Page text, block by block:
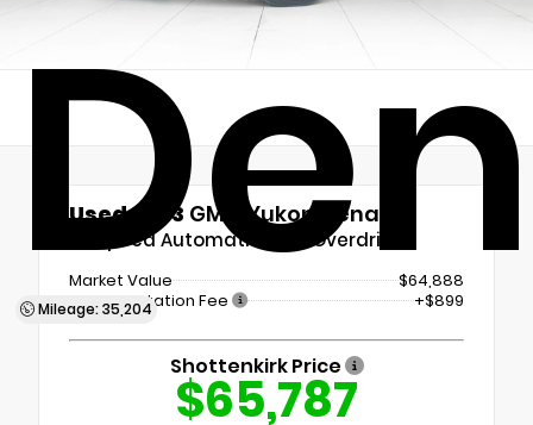
Mileage: 35,204
Used 2023 GMC Yukon Denali
10-Speed Automatic with Overdrive
Market Value
$64,888
Documentation Fee
+$899
Shottenkirk Price
$65,787